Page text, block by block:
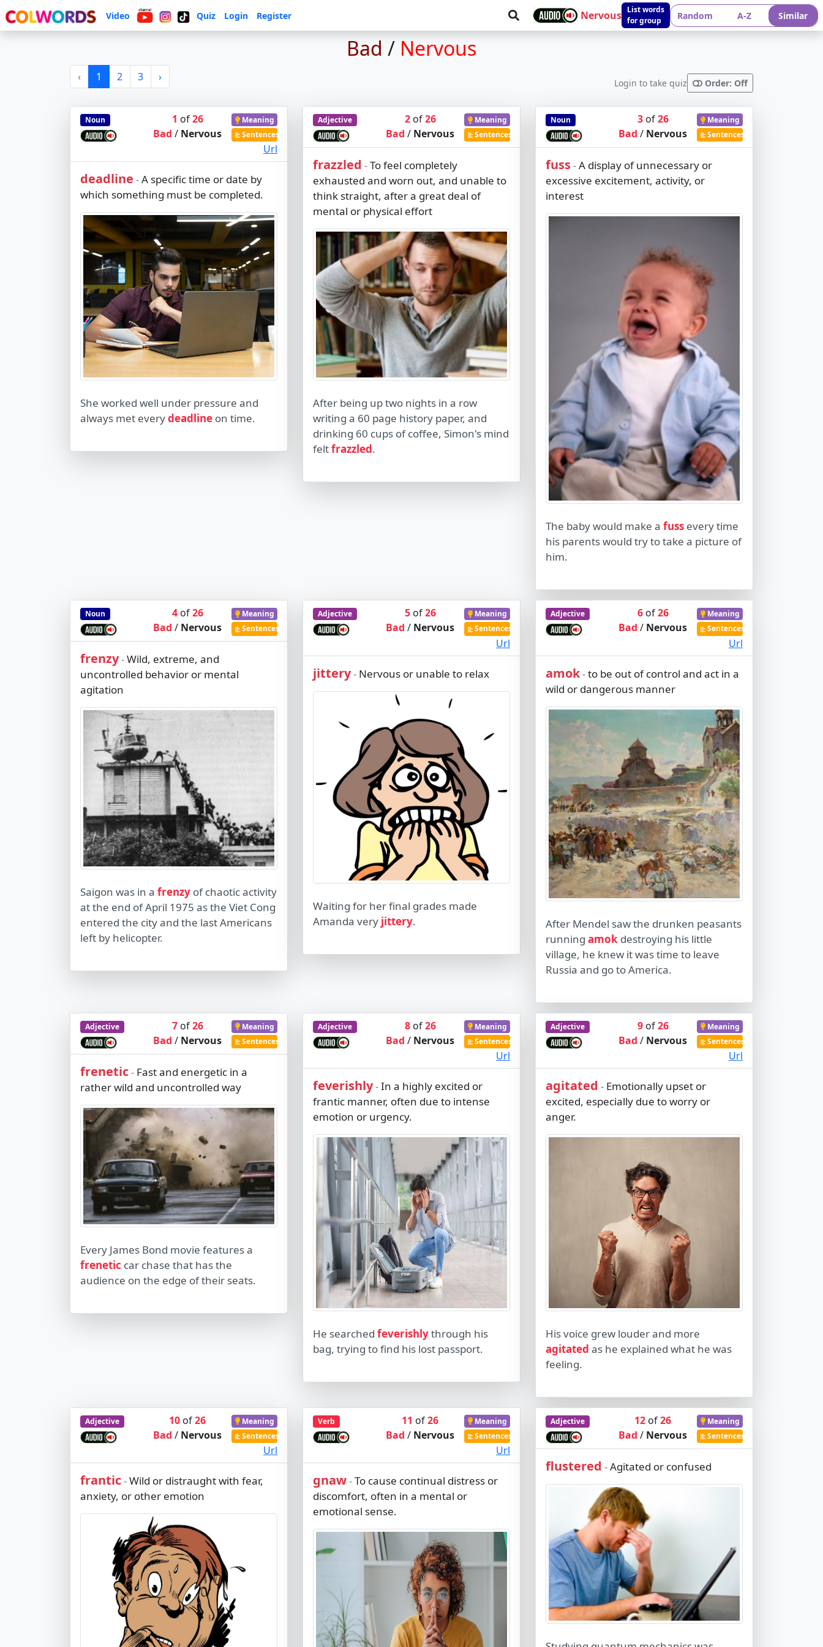
Video Quiz Login Register Nervous List words
for group
Random A-Z Similar
Bad / Nervous
‹ 1 2 3 › Login to take quiz Order: Off
Noun 1 of26
Bad/ Nervous
Meaning
Sentences
Url
deadline -A specific time or date by
which something must be completed.
She worked well under pressure and
always met everydeadline on time.
Adjective 2of26
Bad/ Nervous
Meaning
Sentences
frazzled -To feel completely
exhausted and worn out, and unable to
think straight, after a great deal of
mental or physical effort
After being up two nights in a row
writing a 60 page history paper, and
drinking 60 cups of coffee, Simon's mind
feltfrazzled.
Noun 3of26
Bad/ Nervous
Meaning
Sentences
fuss-A display of unnecessary or
excessive excitement, activity, or
interest
The baby would make a fuss every time
his parents would try to take a picture of
him.
Noun 4of26
Bad/ Nervous
Meaning
Sentences
frenzy-Wild, extreme, and
uncontrolled behavior or mental
agitation
Saigon was in a frenzy of chaotic activity
at the end of April 1975 as the Viet Cong
entered the city and the last Americans
left by helicopter.
Adjective 5of26
Bad/ Nervous
Meaning
Sentences
Url
jittery- Nervous or unable to relax
Waiting for her final grades made
Amanda very jittery.
Adjective 6of26
Bad/ Nervous
Meaning
Sentences
Url
amok-to be out of control and act in a
wild or dangerous manner
After Mendel saw the drunken peasants
running amok destroying his little
village, he knew it was time to leave
Russia and go to America.
Adjective 7of26
Bad/ Nervous
Meaning
Sentences
frenetic- Fast and energetic in a
rather wild and uncontrolled way
Every James Bond movie features a
frenetic car chase that has the
audience on the edge of their seats.
Adjective 8of26
Bad/ Nervous
Meaning
Sentences
Url
feverishly-In a highly excited or
frantic manner, often due to intense
emotion or urgency.
He searched feverishlythrough his
bag, trying to find his lost passport.
Adjective 9of26
Bad/ Nervous
Meaning
Sentences
Url
agitated - Emotionally upset or
excited, especially due to worry or
anger.
His voice grew louder and more
agitated as he explained what he was
feeling.
Adjective 10 of26
Bad/ Nervous
Meaning
Sentences
Url
frantic-Wild or distraught with fear,
anxiety, or other emotion
Verb 11 of26
Bad/ Nervous
Meaning
Sentences
Url
gnaw-To cause continual distress or
discomfort, often in a mental or
emotional sense.
Adjective 12 of26
Bad/ Nervous
Meaning
Sentences
flustered -Agitated or confused